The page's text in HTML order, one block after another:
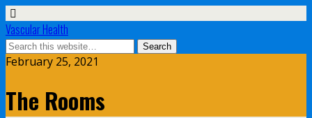
Vascular Health
February 25, 2021
The Rooms